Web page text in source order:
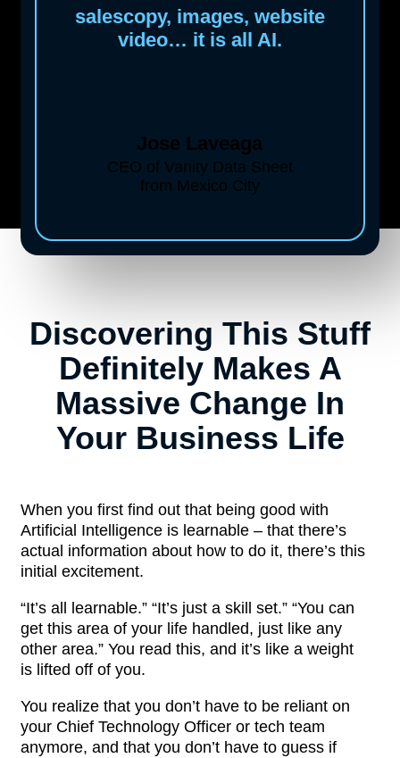
salescopy, images, website
video… it is all AI.
Jose Laveaga
CEO of Vanity Data Sheet
from Mexico City
Discovering This Stuff
Definitely Makes A
Massive Change In
Your Business Life
When you first find out that being good with
Artificial Intelligence is learnable – that there’s
actual information about how to do it, there’s this
initial excitement.
“It’s all learnable.” “It’s just a skill set.” “You can
get this area of your life handled, just like any
other area.” You read this, and it’s like a weight
is lifted off of you.
You realize that you don’t have to be reliant on
your Chief Technology Officer or tech team
anymore, and that you don’t have to guess if